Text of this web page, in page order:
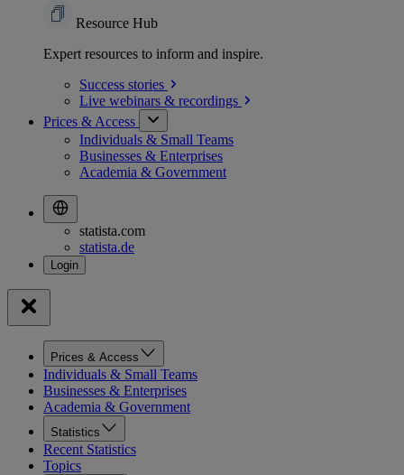
Resource Hub
Expert resources to inform and inspire.
Success stories
Live webinars & recordings
Prices & Access
Individuals & Small Teams
Businesses & Enterprises
Academia & Government
statista.com
statista.de
Prices & Access
Individuals & Small Teams
Businesses & Enterprises
Academia & Government
Statistics
Recent Statistics
Topics